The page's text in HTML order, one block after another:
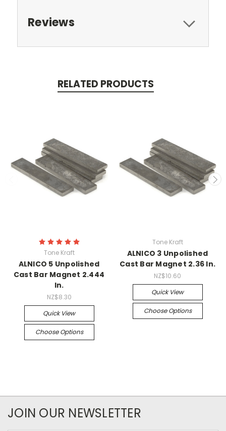
Reviews
RELATED PRODUCTS
Tone Kraft
ALNICO 5 Unpolished
Cast Bar Magnet 2.444
In.
NZ$8.30
Quick View
Choose Options
Tone Kraft
ALNICO 3 Unpolished
Cast Bar Magnet 2.36 In.
NZ$10.60
Quick View
Choose Options
JOIN OUR NEWSLETTER